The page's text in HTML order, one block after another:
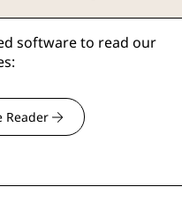
-
software to read our
Reader